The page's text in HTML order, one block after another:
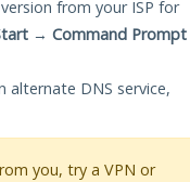
from your ISP for
→ Command Prompt
alternate DNS service,
you, try a VPN or